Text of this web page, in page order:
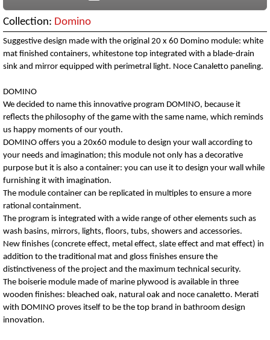
Collection: Domino
Suggestive design made with the original 20 x 60 Domino module: white
mat finished containers, whitestone top integrated with a blade-drain
sink and mirror equipped with perimetral light. Noce Canaletto paneling.
DOMINO
We decided to name this innovative program DOMINO, because it
reflects the philosophy of the game with the same name, which reminds
us happy moments of our youth.
DOMINO offers you a 20x60 module to design your wall according to
your needs and imagination; this module not only has a decorative
purpose but it is also a container: you can use it to design your wall while
furnishing it with imagination.
The module container can be replicated in multiples to ensure a more
rational containment.
The program is integrated with a wide range of other elements such as
wash basins, mirrors, lights, floors, tubs, showers and accessories.
New finishes (concrete effect, metal effect, slate effect and mat effect) in
addition to the traditional mat and gloss finishes ensure the
distinctiveness of the project and the maximum technical security.
The boiserie module made of marine plywood is available in three
wooden finishes: bleached oak, natural oak and noce canaletto. Merati
with DOMINO proves itself to be the top brand in bathroom design
innovation.